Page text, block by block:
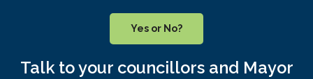
Yes or No?
Talk to your councillors and Mayor